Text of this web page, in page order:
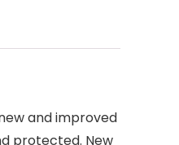
and improved
protected. New